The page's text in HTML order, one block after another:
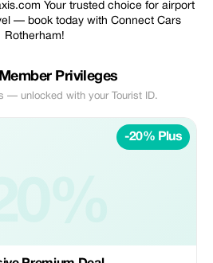
Your trusted choice for airport
— book today with Connect Cars
Rotherham!
Privileges
— unlocked with your Tourist ID.
-20% Plus